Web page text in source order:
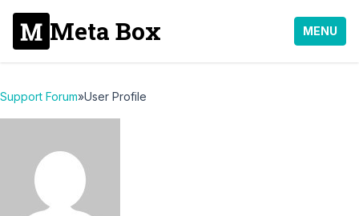
Meta Box MENU
Support Forum»User Profile